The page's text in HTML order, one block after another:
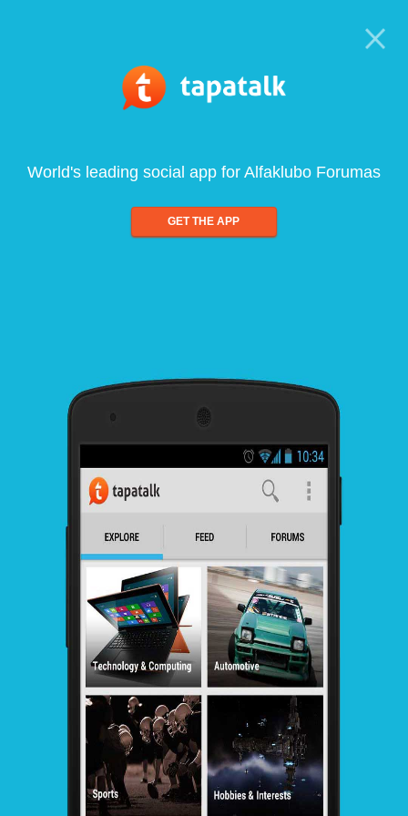
World's leading social app for Alfaklubo Forumas
GET THE APP